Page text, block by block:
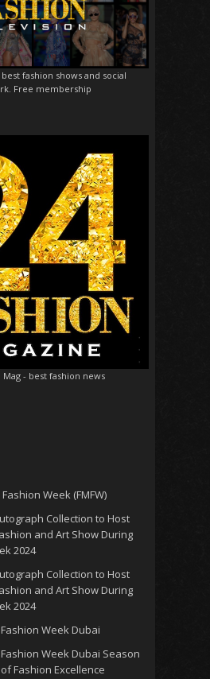
fashion shows and social
Free membership
Mag- best fashion news
Week (FMFW)
Collection to Host
and Art Show During
2024
Collection to Host
and Art Show During
2024
Week Dubai
Week Dubai Season
Fashion Excellence